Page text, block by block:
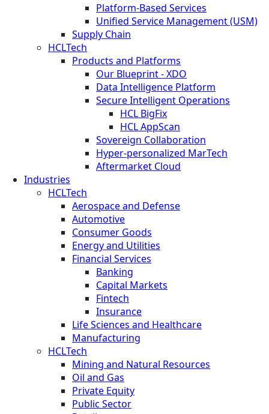
Platform-Based Services
Unified Service Management (USM)
Supply Chain
HCLTech
Products and Platforms
Our Blueprint - XDO
Data Intelligence Platform
Secure Intelligent Operations
HCL BigFix
HCL AppScan
Sovereign Collaboration
Hyper-personalized MarTech
Aftermarket Cloud
Industries
HCLTech
Aerospace and Defense
Automotive
Consumer Goods
Energy and Utilities
Financial Services
Banking
Capital Markets
Fintech
Insurance
Life Sciences and Healthcare
Manufacturing
HCLTech
Mining and Natural Resources
Oil and Gas
Private Equity
Public Sector